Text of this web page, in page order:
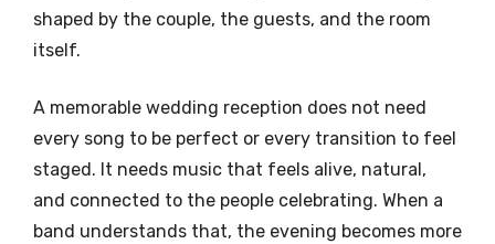
shaped by the couple, the guests, and the room
itself.
A memorable wedding reception does not need
every song to be perfect or every transition to feel
staged. It needs music that feels alive, natural,
and connected to the people celebrating. When a
band understands that, the evening becomes more